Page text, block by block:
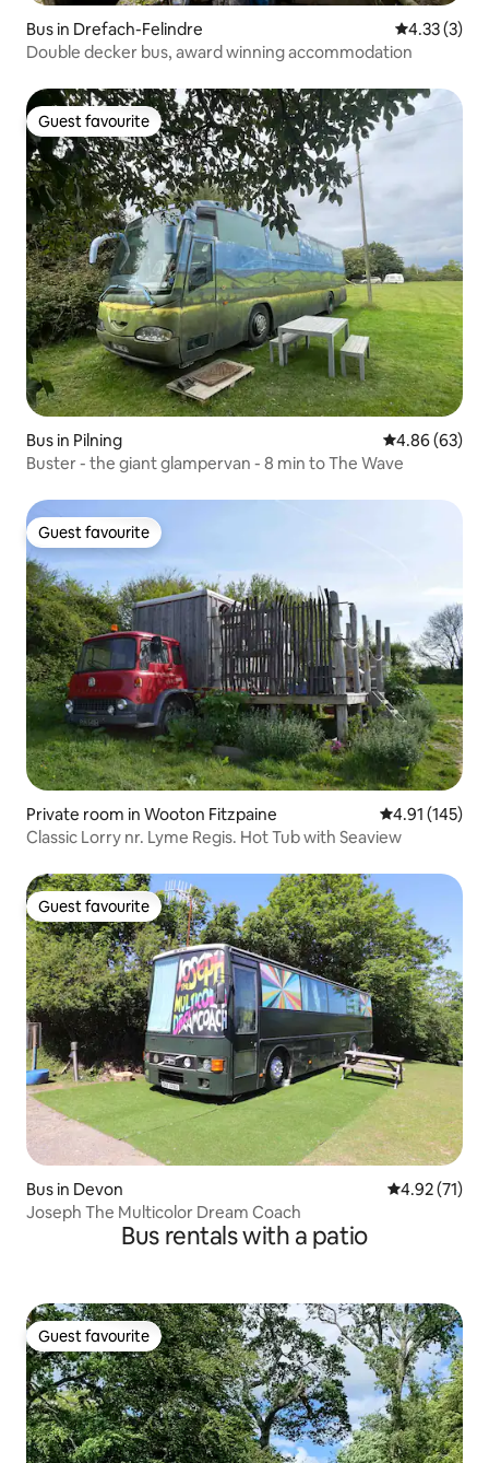
Bus in Drefach-Felindre 4.33 out of
4.33 (3)
Double decker bus, award winning accommodation
Guest favourite
Guest favourite
Bus in Pilning 4.86 out of 5
4.86 (63)
Buster - the giant glampervan - 8 min to The Wave
Guest favourite
Guest favourite
Private room in Wooton Fitzpaine 4.91 out of 5
4.91 (145)
Classic Lorry nr. Lyme Regis. Hot Tub with Seaview
Guest favourite
Guest favourite
Bus in Devon 4.92 out of 5
4.92 (71)
Joseph The Multicolor Dream Coach
Bus rentals with a patio
Guest favourite
Guest favourite